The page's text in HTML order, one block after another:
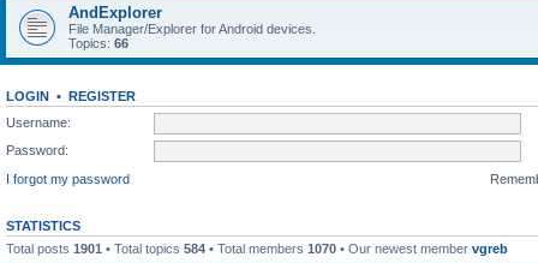
AndExplorer
File Manager/Explorer for Android devices.
Topics: 66
LOGIN • REGISTER
Username:
Password:
I forgot my password
STATISTICS
Total posts 1901 • Total topics 584 • Total members 1070 • Our newest member vgreb